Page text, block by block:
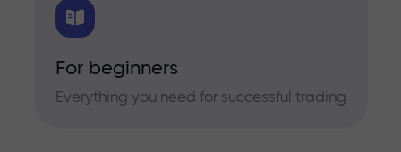
For beginners
Everything you need for successful trading